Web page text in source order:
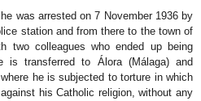
was arrested on 7 November 1936 by
station and from there to the town of
two colleagues who ended up being
is transferred to Álora (Málaga) and
he is subjected to torture in which
his Catholic religion, without any